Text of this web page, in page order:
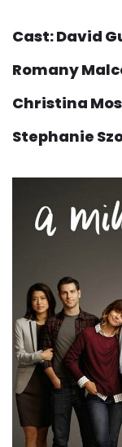
Cast: David
Romany
Christina
Stephanie